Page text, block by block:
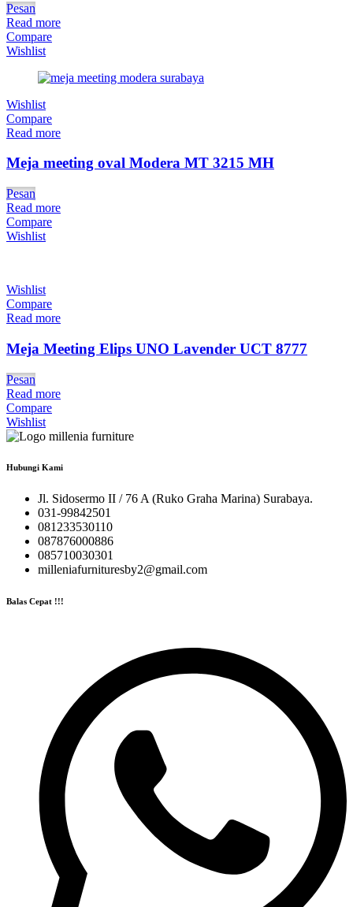
Pesan
Read more
Compare
Wishlist
Wishlist
Compare
Read more
Meja meeting oval Modera MT 3215 MH
Pesan
Read more
Compare
Wishlist
Wishlist
Compare
Read more
Meja Meeting Elips UNO Lavender UCT 8777
Pesan
Read more
Compare
Wishlist
Hubungi Kami
Jl. Sidosermo II / 76 A (Ruko Graha Marina) Surabaya.
031-99842501
081233530110
087876000886
085710030301
milleniafurnituresby2@gmail.com
Balas Cepat !!!